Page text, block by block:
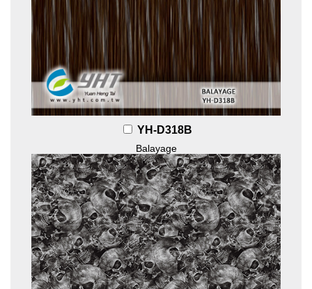
YH-D318B
Balayage